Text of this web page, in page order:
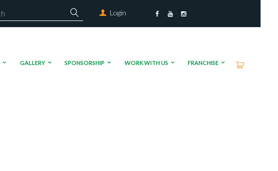
Login
GALLERY SPONSORSHIP WORK WITH US FRANCHISE